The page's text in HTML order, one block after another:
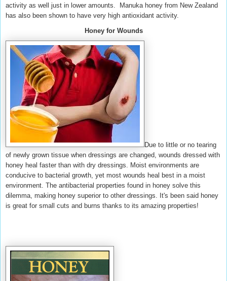
activity as well just in lower amounts. Manuka honey from New Zealand
has also been shown to have very high antioxidant activity.
Honey for Wounds
Due to little or no tearing
of newly grown tissue when dressings are changed, wounds dressed with
honey heal faster than with dry dressings. Moist environments are
conducive to bacterial growth, yet most wounds heal best in a moist
environment. The antibacterial properties found in honey solve this
dilemma, making honey superior to other dressings. It's been said honey
is great for small cuts and burns thanks to its amazing properties!